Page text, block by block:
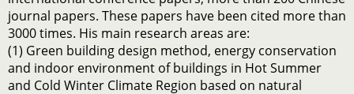
journal papers. These papers have been cited more than
3000 times. His main research areas are:
(1) Green building design method, energy conservation
and indoor environment of buildings in Hot Summer
and Cold Winter Climate Region based on natural